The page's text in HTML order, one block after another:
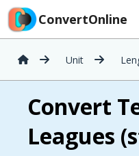
ConvertOnline
Unit
Convert
Leagues